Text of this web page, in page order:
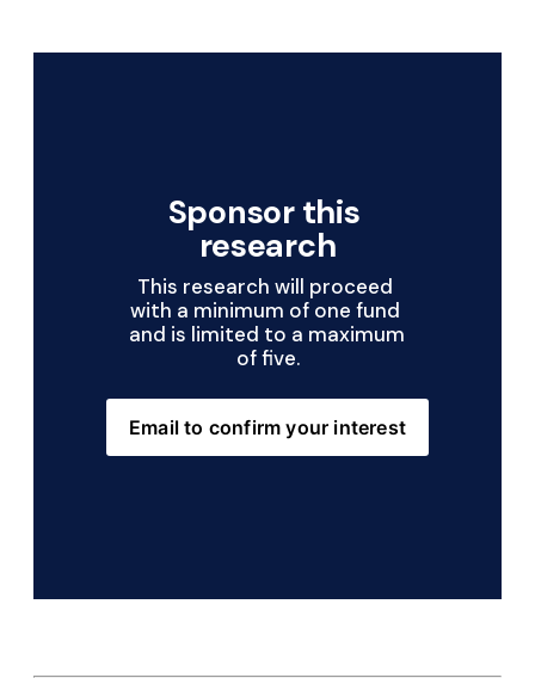
Sponsor this
research
This research will proceed
with a minimum of one fund
and is limited to a maximum
of five.
Email to confirm your interest